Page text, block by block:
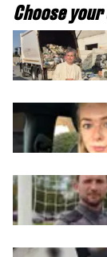
Choose